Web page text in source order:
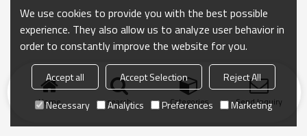
Home search Categories Send Inquiry
We use cookies to provide you with the best possible
experience. They also allow us to analyze user behavior in
order to constantly improve the website for you.
Accept all Accept Selection
Reject All
Necessary
Analytics Preferences Marketing